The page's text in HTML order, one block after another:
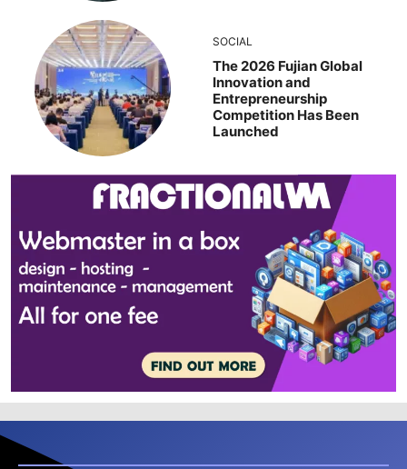
SOCIAL
The 2026 Fujian Global
Innovation and
Entrepreneurship
Competition Has Been
Launched